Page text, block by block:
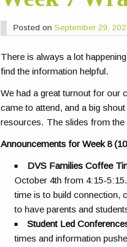
Posted on September 29,
There is always a lot
find the information helpful.
We had a great turnout for our
came to attend, and a big
resources. The slides from the
Announcements for Week 8
DVS Families Coffee
October 4th from 4:15-
time is to build connection,
to have parents and
Student Led
times and information